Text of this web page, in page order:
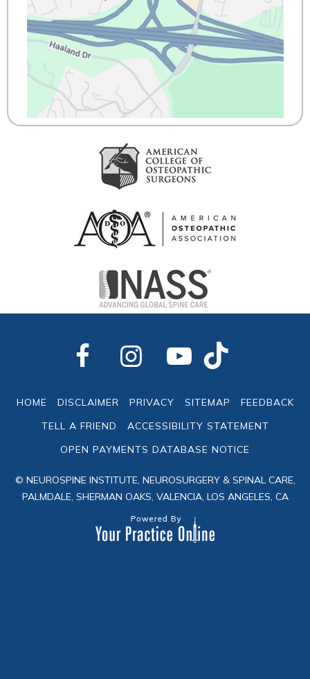
HOME DISCLAIMER PRIVACY SITEMAP
FEEDBACK
TELL A FRIEND
ACCESSIBILITY STATEMENT
OPEN PAYMENTS DATABASE NOTICE
© NEUROSPINE INSTITUTE, NEUROSURGERY & SPINAL CARE,
PALMDALE, SHERMAN OAKS, VALENCIA, LOS ANGELES, CA